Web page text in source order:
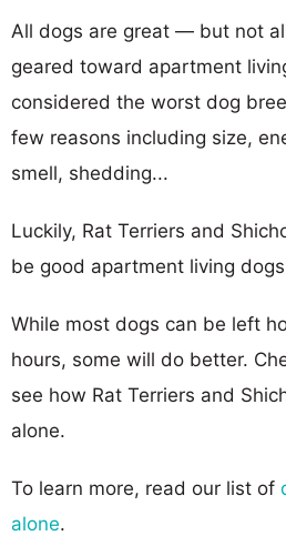
All dogs are great — but not
geared toward apartment
considered the worst dog
few reasons including size,
smell, shedding...
Luckily, Rat Terriers and
be good apartment living
While most dogs can be left
hours, some will do better.
see how Rat Terriers and
alone.
To learn more, read our list of
alone.